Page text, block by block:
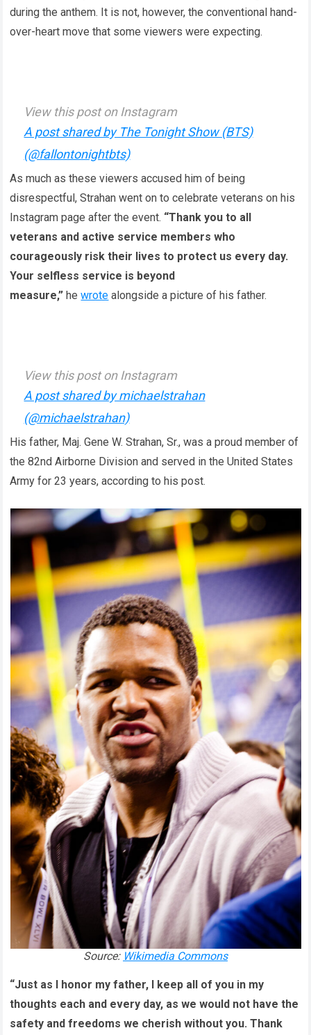
during the anthem. It is not, however, the conventional hand-
over-heart move that some viewers were expecting.
View this post on Instagram
A post shared by The Tonight Show (BTS)
(@fallontonightbts)
As much as these viewers accused him of being
disrespectful, Strahan went on to celebrate veterans on his
Instagram page after the event. “Thank you to all
veterans and active service members who
courageously risk their lives to protect us every day.
Your selfless service is beyond
measure,” hewrote alongside a picture of his father.
View this post on Instagram
A post shared by michaelstrahan
(@michaelstrahan)
His father, Maj. Gene W. Strahan, Sr., was a proud member of
the 82nd Airborne Division and served in the United States
Army for 23 years, according to his post.
Source: Wikimedia Commons
“Just as I honor my father, I keep all of you in my
thoughts each and every day, as we would not have the
safety and freedoms we cherish without you. Thank